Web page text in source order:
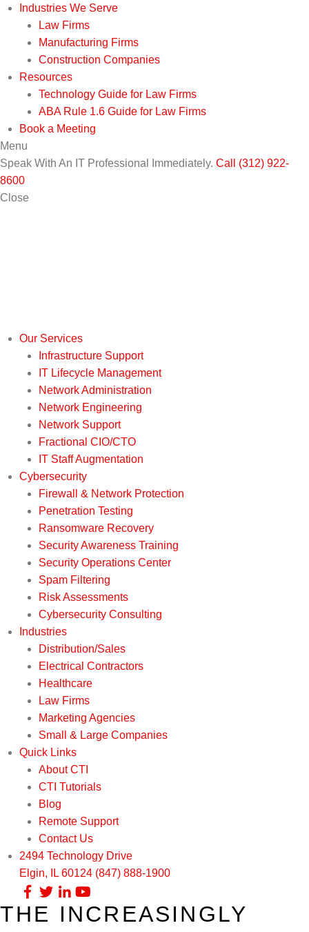
Industries We Serve
Law Firms
Manufacturing Firms
Construction Companies
Resources
Technology Guide for Law Firms
ABA Rule 1.6 Guide for Law Firms
Book a Meeting
Menu
Speak With An IT Professional Immediately. Call (312) 922-
8600
Close
Our Services
Infrastructure Support
IT Lifecycle Management
Network Administration
Network Engineering
Network Support
Fractional CIO/CTO
IT Staff Augmentation
Cybersecurity
Firewall & Network Protection
Penetration Testing
Ransomware Recovery
Security Awareness Training
Security Operations Center
Spam Filtering
Risk Assessments
Cybersecurity Consulting
Industries
Distribution/Sales
Electrical Contractors
Healthcare
Law Firms
Marketing Agencies
Small & Large Companies
Quick Links
About CTI
CTI Tutorials
Blog
Remote Support
Contact Us
2494 Technology Drive
Elgin, IL 60124 (847) 888-1900
Our Services
THE INCREASINGLY